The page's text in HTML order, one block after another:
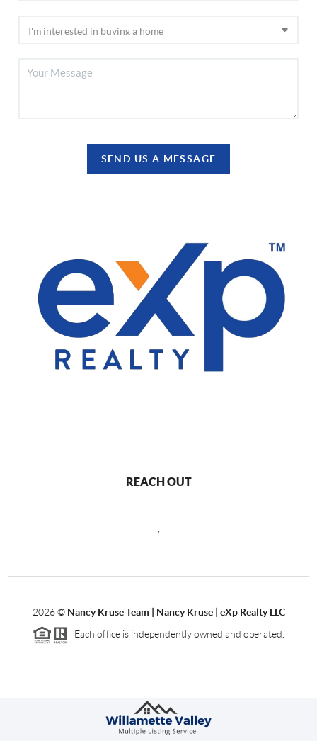
SEND US A MESSAGE
REACH OUT
,
2026© Nancy Kruse Team | Nancy Kruse | eXp Realty LLC
Each office is independently owned and operated.